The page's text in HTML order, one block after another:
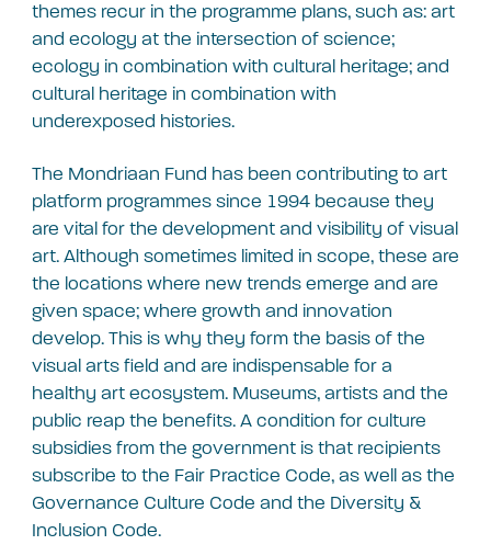
themes recur in the programme plans, such as: art
and ecology at the intersection of science;
ecology in combination with cultural heritage; and
cultural heritage in combination with
underexposed histories.
The Mondriaan Fund has been contributing to art
platform programmes since 1994 because they
are vital for the development and visibility of visual
art. Although sometimes limited in scope, these are
the locations where new trends emerge and are
given space; where growth and innovation
develop. This is why they form the basis of the
visual arts field and are indispensable for a
healthy art ecosystem. Museums, artists and the
public reap the benefits. A condition for culture
subsidies from the government is that recipients
subscribe to the Fair Practice Code, as well as the
Governance Culture Code and the Diversity &
Inclusion Code.